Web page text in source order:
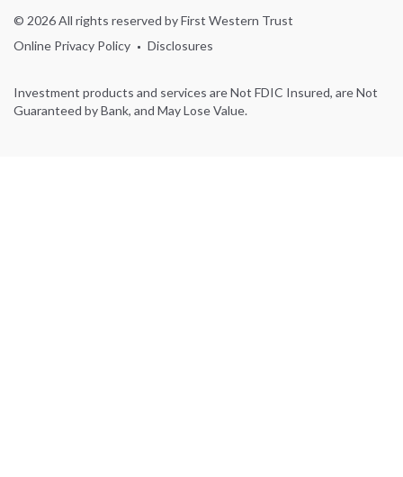
© 2026 All rights reserved by First Western Trust
Online Privacy Policy
Disclosures
Investment products and services are Not FDIC Insured, are Not
Guaranteed by Bank, and May Lose Value.